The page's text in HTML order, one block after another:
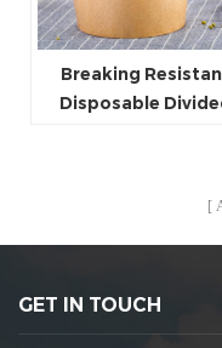
Breaking
Disposable
GET IN TOUCH